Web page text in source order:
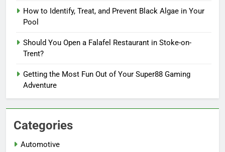
How to Identify, Treat, and Prevent Black Algae in Your
Pool
Should You Open a Falafel Restaurant in Stoke-on-
Trent?
Getting the Most Fun Out of Your Super88 Gaming
Adventure
Categories
Automotive